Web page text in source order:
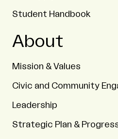
Student Handbook
About
Mission & Values
Civic and Community
Leadership
Strategic Plan &